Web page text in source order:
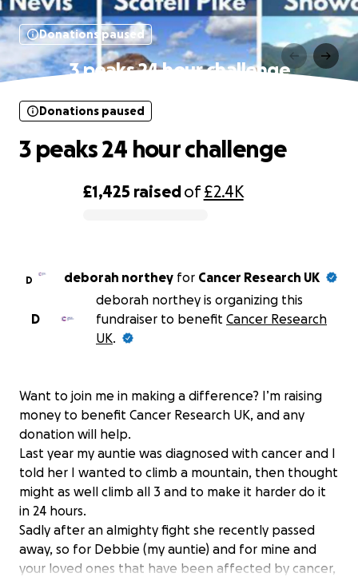
Donations paused
3 peaks 24 hour challenge
£1,425 raisedof£2.4K
Donations paused
3 peaks 24 hour challenge
D deborah northey for Cancer Research UK
D
deborah northey is organizing this
fundraiser to benefit Cancer Research
UK.
Want to join me in making a difference? I’m raising
money to benefit Cancer Research UK, and any
donation will help.
Last year my auntie was diagnosed with cancer and I
told her I wanted to climb a mountain, then thought
might as well climb all 3 and to make it harder do it
in 24 hours.
Sadly after an almighty fight she recently passed
away, so for Debbie (my auntie) and for mine and
your loved ones that have been affected by cancer,